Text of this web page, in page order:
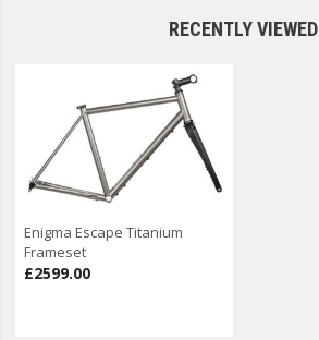
RECENTLY VIEWED
Enigma Escape Titanium
Frameset
£2599.00